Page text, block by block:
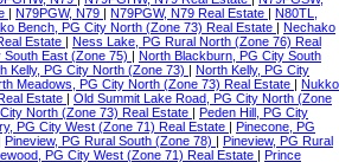
N79PGW, N79 N79PGW, N79 Real Estate
N80TL,
Bench, PG City North (Zone 73) Real Estate
Nechako
Estate
Ness Lake, PG Rural North (Zone 76) Real
East (Zone 75)
North Blackburn, PG City South
Kelly, PG City North (Zone 73)
North Kelly, PG City
Meadows, PG City North (Zone 73) Real Estate
Nukko
Estate
Old Summit Lake Road, PG City North (Zone
North (Zone 73) Real Estate
Peden Hill, PG City
PG City West (Zone 71) Real Estate
Pinecone, PG
Pineview, PG Rural South (Zone 78)
Pineview, PG Rural
PG City West (Zone 71) Real Estate
Prince